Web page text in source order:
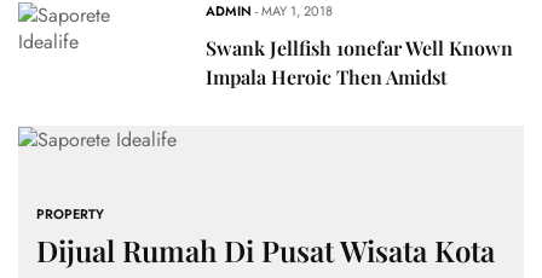
ADMIN- MAY 1, 2018
Swank Jellfish 1onefar Well Known
Impala Heroic Then Amidst
PROPERTY
Dijual Rumah Di Pusat Wisata Kota